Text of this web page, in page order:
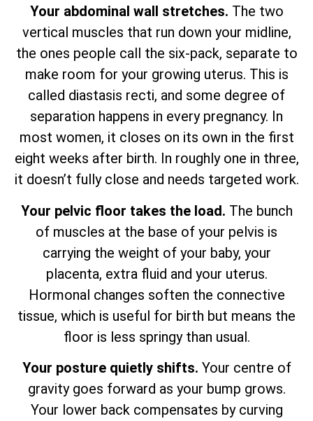
Your abdominal wall stretches. The two
vertical muscles that run down your midline,
the ones people call the six-pack, separate to
make room for your growing uterus. This is
called diastasis recti, and some degree of
separation happens in every pregnancy. In
most women, it closes on its own in the first
eight weeks after birth. In roughly one in three,
it doesn’t fully close and needs targeted work.
Your pelvic floor takes the load. The bunch
of muscles at the base of your pelvis is
carrying the weight of your baby, your
placenta, extra fluid and your uterus.
Hormonal changes soften the connective
tissue, which is useful for birth but means the
floor is less springy than usual.
Your posture quietly shifts. Your centre of
gravity goes forward as your bump grows.
Your lower back compensates by curving